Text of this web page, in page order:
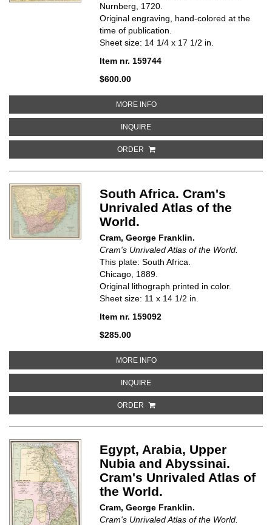
Nurnberg, 1720.
Original engraving, hand-colored at the
time of publication.
Sheet size: 14 1/4 x 17 1/2 in.
Item nr. 159744
$600.00
MORE INFOABOUT JERUSALEM AUS DEN
INQUIREABOUT JERUSALEM AUS DEN
ORDER
South Africa. Cram's
Unrivaled Atlas of the
World.
Cram, George Franklin.
Cram's Unrivaled Atlas of the World.
This plate: South Africa.
Chicago, 1889.
Original lithograph printed in color.
Sheet size: 11 x 14 1/2 in.
Item nr. 159092
$285.00
MORE INFOABOUT SOUTH AFRICA. CRAM'S
INQUIREABOUT SOUTH AFRICA. CRAM'S
ORDER
Egypt, Arabia, Upper
Nubia and Abyssinai.
Cram's Unrivaled Atlas of
the World.
Cram, George Franklin.
Cram's Unrivaled Atlas of the World.